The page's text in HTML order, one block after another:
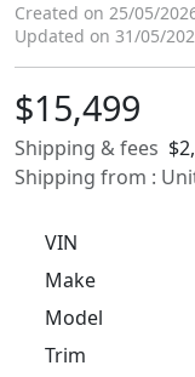
Created on 25/05/
Updated on 31/05/
$15,499
Shipping & fees
Shipping from :
VIN
Make
Model
Trim